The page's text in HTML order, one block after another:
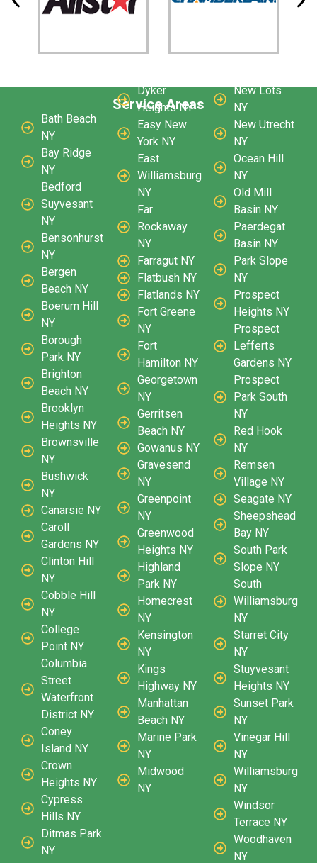
Service Areas
Bath Beach
NY
Bay Ridge
NY
Bedford
Suyvesant
NY
Bensonhurst
NY
Bergen
Beach NY
Boerum Hill
NY
Borough
Park NY
Brighton
Beach NY
Brooklyn
Heights NY
Brownsville
NY
Bushwick
NY
Canarsie NY
Caroll
Gardens NY
Clinton Hill
NY
Cobble Hill
NY
College
Point NY
Columbia
Street
Waterfront
District NY
Coney
Island NY
Crown
Heights NY
Cypress
Hills NY
Ditmas Park
NY
Dyker
Heights NY
Easy New
York NY
East
Williamsburg
NY
Far
Rockaway
NY
Farragut NY
Flatbush NY
Flatlands NY
Fort Greene
NY
Fort
Hamilton NY
Georgetown
NY
Gerritsen
Beach NY
Gowanus NY
Gravesend
NY
Greenpoint
NY
Greenwood
Heights NY
Highland
Park NY
Homecrest
NY
Kensington
NY
Kings
Highway NY
Manhattan
Beach NY
Marine Park
NY
Midwood
NY
New Lots
NY
New Utrecht
NY
Ocean Hill
NY
Old Mill
Basin NY
Paerdegat
Basin NY
Park Slope
NY
Prospect
Heights NY
Prospect
Lefferts
Gardens NY
Prospect
Park South
NY
Red Hook
NY
Remsen
Village NY
Seagate NY
Sheepshead
Bay NY
South Park
Slope NY
South
Williamsburg
NY
Starret City
NY
Stuyvesant
Heights NY
Sunset Park
NY
Vinegar Hill
NY
Williamsburg
NY
Windsor
Terrace NY
Woodhaven
NY